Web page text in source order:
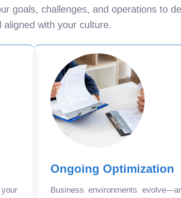
goals, challenges, and operations to
aligned with your culture.
Ongoing Optimization
Business environments